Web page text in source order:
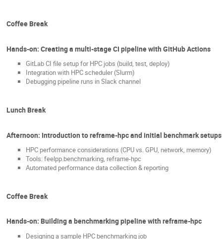
Coffee Break
Hands-on: Creating a multi-stage CI pipeline with GitHub Actions
GitLab CI file setup for HPC jobs (build, test, deploy)
Integration with HPC scheduler (Slurm)
Debugging pipeline runs in Slack channel
Lunch Break
Afternoon: Introduction to reframe-hpc and initial benchmark setups
HPC performance considerations (CPU vs. GPU, network, memory)
Tools: feelpp.benchmarking, reframe-hpc
Automated performance data collection & reporting
Coffee Break
Hands-on: Building a benchmarking pipeline with reframe-hpc
Designing a sample HPC benchmarking job